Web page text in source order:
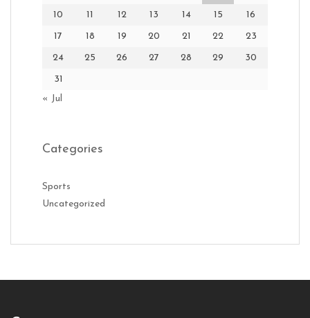
10 11 12 13 14 15 16
17 18 19 20 21 22 23
24 25 26 27 28 29 30
31
« Jul
Categories
Sports
Uncategorized